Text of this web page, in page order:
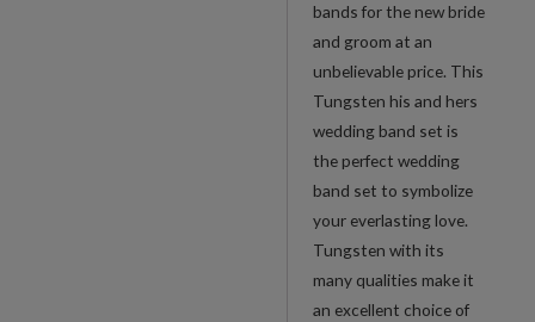
bands for the new bride
and groom at an
unbelievable price. This
Tungsten his and hers
wedding band set is
the perfect wedding
band set to symbolize
your everlasting love.
Tungsten with its
many qualities make it
an excellent choice of